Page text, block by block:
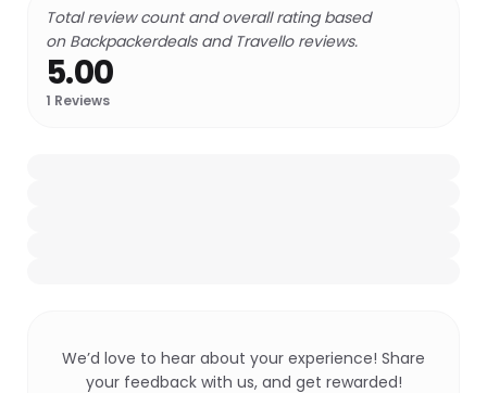
Total review count and overall rating based
on Backpackerdeals and Travello reviews.
5.00
1 Reviews
We’d love to hear about your experience! Share
your feedback with us, and get rewarded!